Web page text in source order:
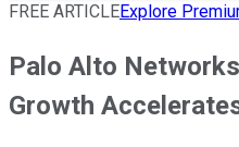
FREE ARTICLEExplore
Palo Alto
Growth